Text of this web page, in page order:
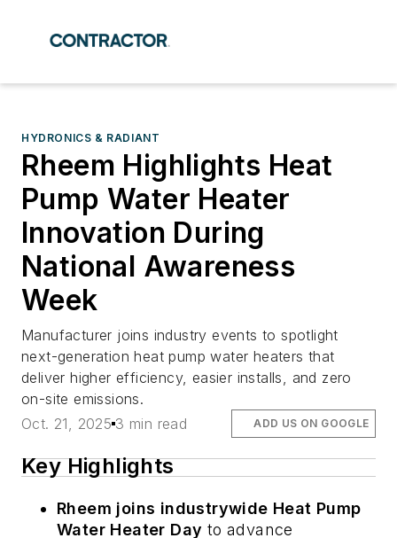
HYDRONICS & RADIANT
Rheem Highlights Heat
Pump Water Heater
Innovation During
National Awareness
Week
Manufacturer joins industry events to spotlight
next-generation heat pump water heaters that
deliver higher efficiency, easier installs, and zero
on-site emissions.
Oct. 21, 2025 3 min read ADD US ON GOOGLE
Key Highlights
Rheem joins industrywide Heat Pump
Water Heater Day to advance